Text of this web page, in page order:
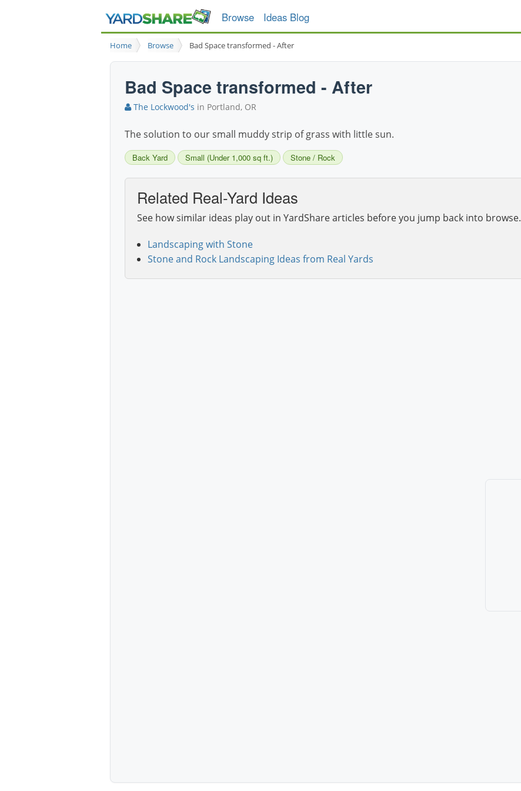
Browse Ideas Blog
Home Browse Bad Space transformed - After
Bad Space transformed - After
The Lockwood's in Portland, OR
The solution to our small muddy strip of grass with little sun.
Back Yard Small (Under 1,000 sq ft.) Stone / Rock
Related Real-Yard Ideas
See how similar ideas play out in YardShare articles before you jump back into browse.
Landscaping with Stone
Stone and Rock Landscaping Ideas from Real Yards